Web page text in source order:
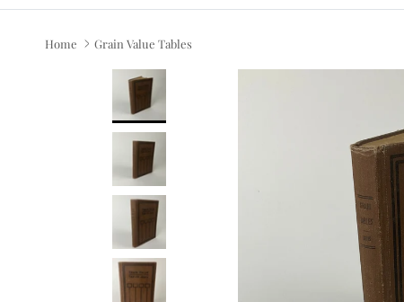
Home Grain Value Tables